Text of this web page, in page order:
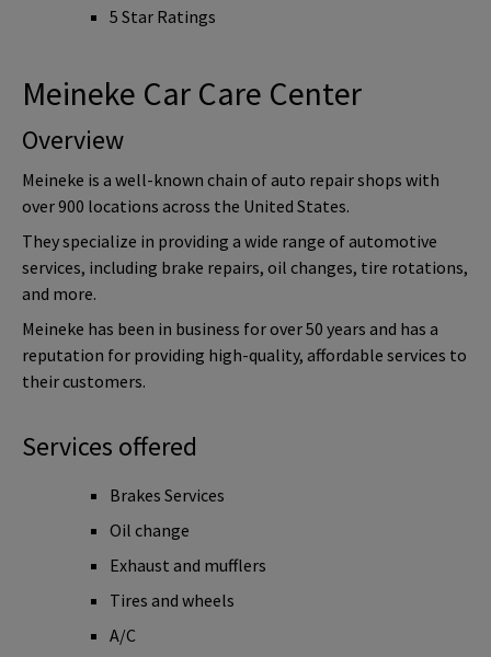
5 Star Ratings
Meineke Car Care Center
Overview
Meineke is a well-known chain of auto repair shops with
over 900 locations across the United States.
They specialize in providing a wide range of automotive
services, including brake repairs, oil changes, tire rotations,
and more.
Meineke has been in business for over 50 years and has a
reputation for providing high-quality, affordable services to
their customers.
Services offered
Brakes Services
Oil change
Exhaust and mufflers
Tires and wheels
A/C